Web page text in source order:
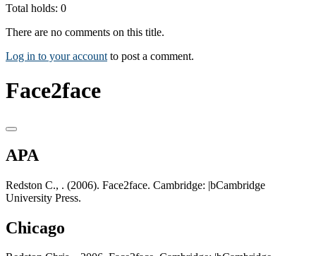
Total holds: 0
There are no comments on this title.
Log in to your account to post a comment.
Face2face
APA
Redston C., . (2006). Face2face. Cambridge: |bCambridge
University Press.
Chicago